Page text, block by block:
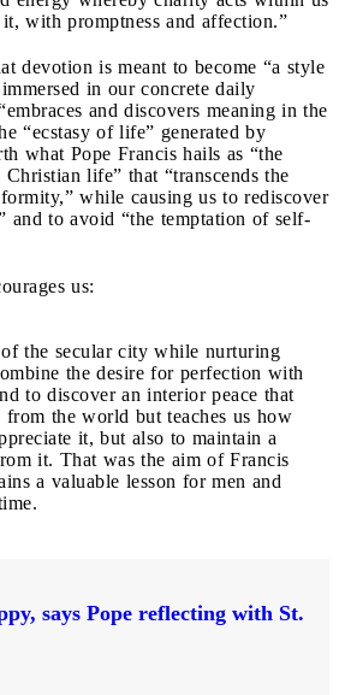
with promptness and affection.”
devotion is meant to become “a style
in our concrete daily
and discovers meaning in the
“ecstasy of life” generated by
what Pope Francis hails as “the
life” that “transcends the
while causing us to rediscover
and to avoid “the temptation of self-
us:
the secular city while nurturing
the desire for perfection with
to discover an interior peace that
from the world but teaches us how
it, but also to maintain a
it. That was the aim of Francis
a valuable lesson for men and
says Pope reflecting with St.